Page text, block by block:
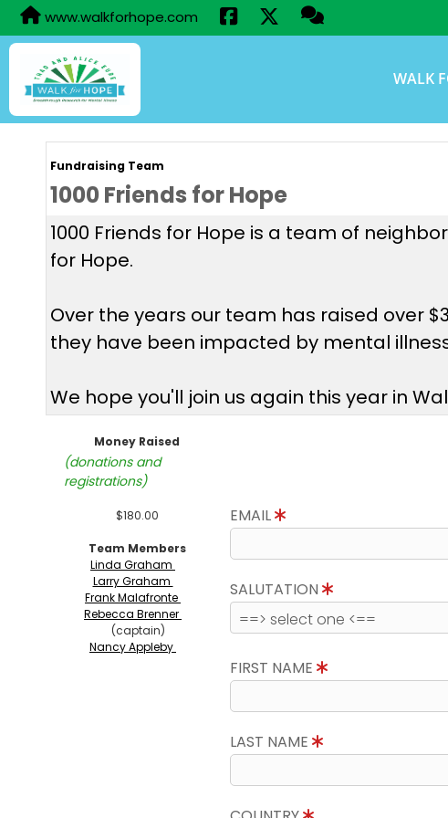
www.walkforhope.com
WALK
Fundraising Team
1000 Friends for Hope
1000 Friends for Hope is a team of
for Hope.
Over the years our team has raised over
they have been impacted by mental
We hope you'll join us again this year in
Money Raised
(donations and
registrations)
$180.00
Team Members
Linda Graham
Larry Graham
Frank Malafronte
Rebecca Brenner
(captain)
Nancy Appleby
EMAIL
SALUTATION
FIRST NAME
LAST NAME